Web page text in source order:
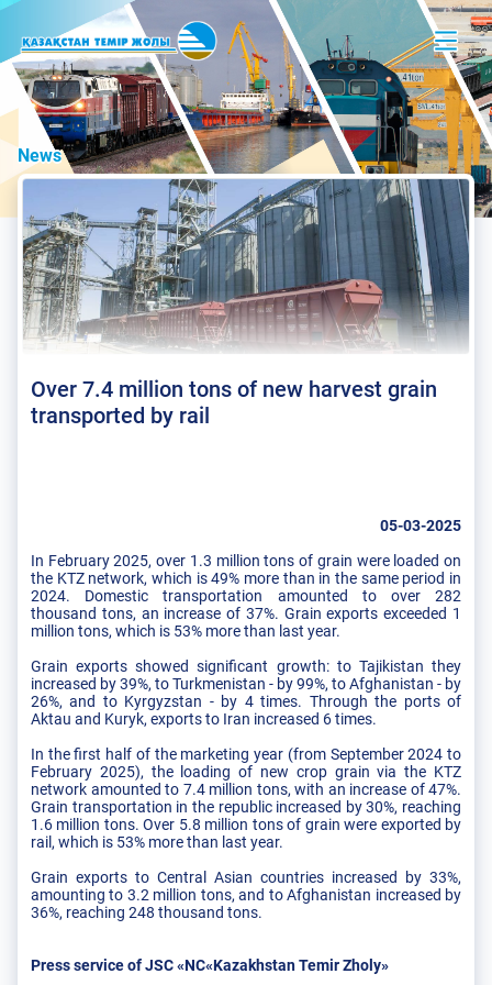
News
Over 7.4 million tons of new harvest grain
transported by rail
05-03-2025
In February 2025, over 1.3 million tons of grain were loaded on
the KTZ network, which is 49% more than in the same period in
2024. Domestic transportation amounted to over 282
thousand tons, an increase of 37%. Grain exports exceeded 1
million tons, which is 53% more than last year.
Grain exports showed significant growth: to Tajikistan they
increased by 39%, to Turkmenistan - by 99%, to Afghanistan - by
26%, and to Kyrgyzstan - by 4 times. Through the ports of
Aktau and Kuryk, exports to Iran increased 6 times.
In the first half of the marketing year (from September 2024 to
February 2025), the loading of new crop grain via the KTZ
network amounted to 7.4 million tons, with an increase of 47%.
Grain transportation in the republic increased by 30%, reaching
1.6 million tons. Over 5.8 million tons of grain were exported by
rail, which is 53% more than last year.
Grain exports to Central Asian countries increased by 33%,
amounting to 3.2 million tons, and to Afghanistan increased by
36%, reaching 248 thousand tons.
Press service of JSC «NC«Kazakhstan Temir Zholy»